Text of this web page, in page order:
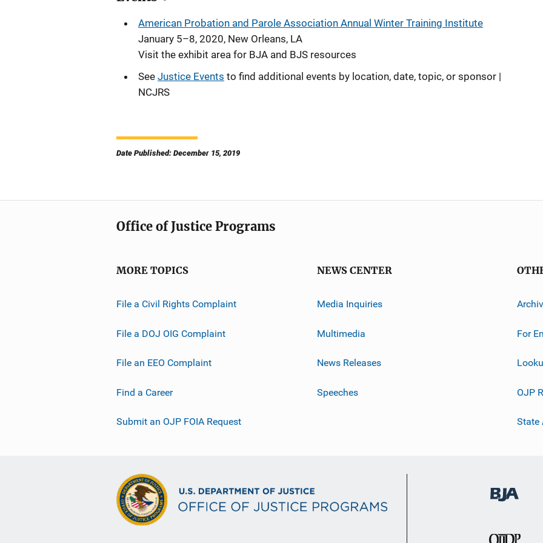
American Probation and Parole Association Annual Winter Training Institute
January 5–8, 2020, New Orleans, LA
Visit the exhibit area for BJA and BJS resources
See Justice Events to find additional events by location, date, topic, or sponsor |
NCJRS
Date Published: December 15, 2019
Office of Justice Programs
MORE TOPICS
File a Civil Rights Complaint
File a DOJ OIG Complaint
File an EEO Complaint
Find a Career
Submit an OJP FOIA Request
NEWS CENTER
Media Inquiries
Multimedia
News Releases
Speeches
For
OJP
State